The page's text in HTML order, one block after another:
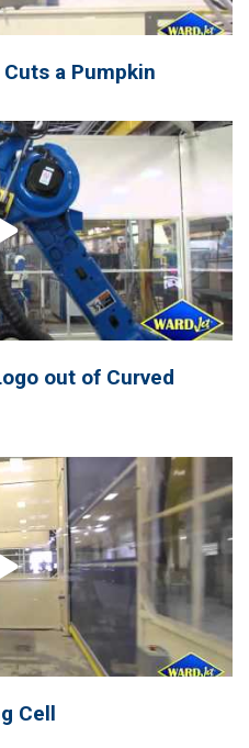
a Pumpkin
out of Curved
Cell